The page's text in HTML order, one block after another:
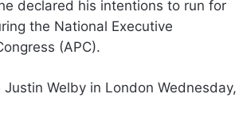
declared his intentions to run for
the National Executive
(APC).
Welby in London Wednesday,